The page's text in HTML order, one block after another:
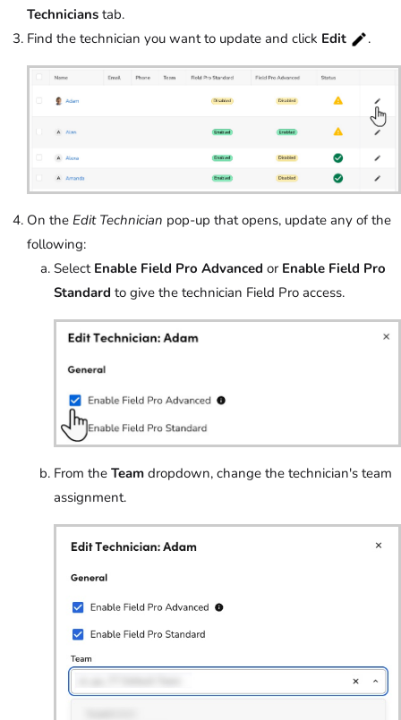
Technicians tab.
Find the technician you want to update and click Edit .
On the Edit Technician pop-up that opens, update any of the
following:
Select Enable Field Pro Advanced or Enable Field Pro
Standard to give the technician Field Pro access.
From the Team dropdown, change the technician's team
assignment.